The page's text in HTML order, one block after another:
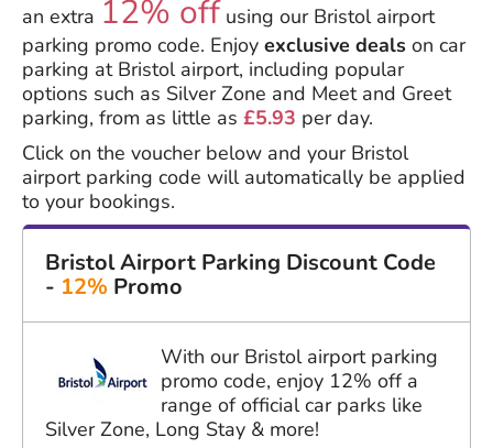
an extra 12% off using our Bristol airport
parking promo code. Enjoy exclusive deals on car
parking at Bristol airport, including popular
options such as Silver Zone and Meet and Greet
parking, from as little as £5.93 per day.
Click on the voucher below and your Bristol
airport parking code will automatically be applied
to your bookings.
Bristol Airport Parking Discount Code
- 12% Promo
With our Bristol airport parking
promo code, enjoy 12% off a
range of official car parks like
Silver Zone, Long Stay & more!